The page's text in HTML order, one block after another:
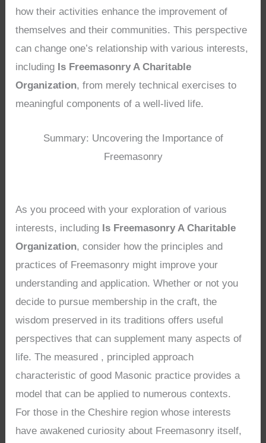
how their activities enhance the improvement of
themselves and their communities. This perspective
can change one’s relationship with various interests,
including Is Freemasonry A Charitable
Organization, from merely technical exercises to
meaningful components of a well-lived life.
Summary: Uncovering the Importance of
Freemasonry
As you proceed with your exploration of various
interests, including Is Freemasonry A Charitable
Organization, consider how the principles and
practices of Freemasonry might improve your
understanding and application. Whether or not you
decide to pursue membership in the craft, the
wisdom preserved in its traditions offers useful
perspectives that can supplement many aspects of
life. The measured , principled approach
characteristic of good Masonic practice provides a
model that can be applied to numerous contexts.
For those in the Cheshire region whose interests
have awakened curiosity about Freemasonry itself,